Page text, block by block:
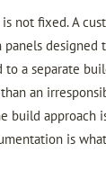
not fixed. A
designed
a separate
an
build approach
is